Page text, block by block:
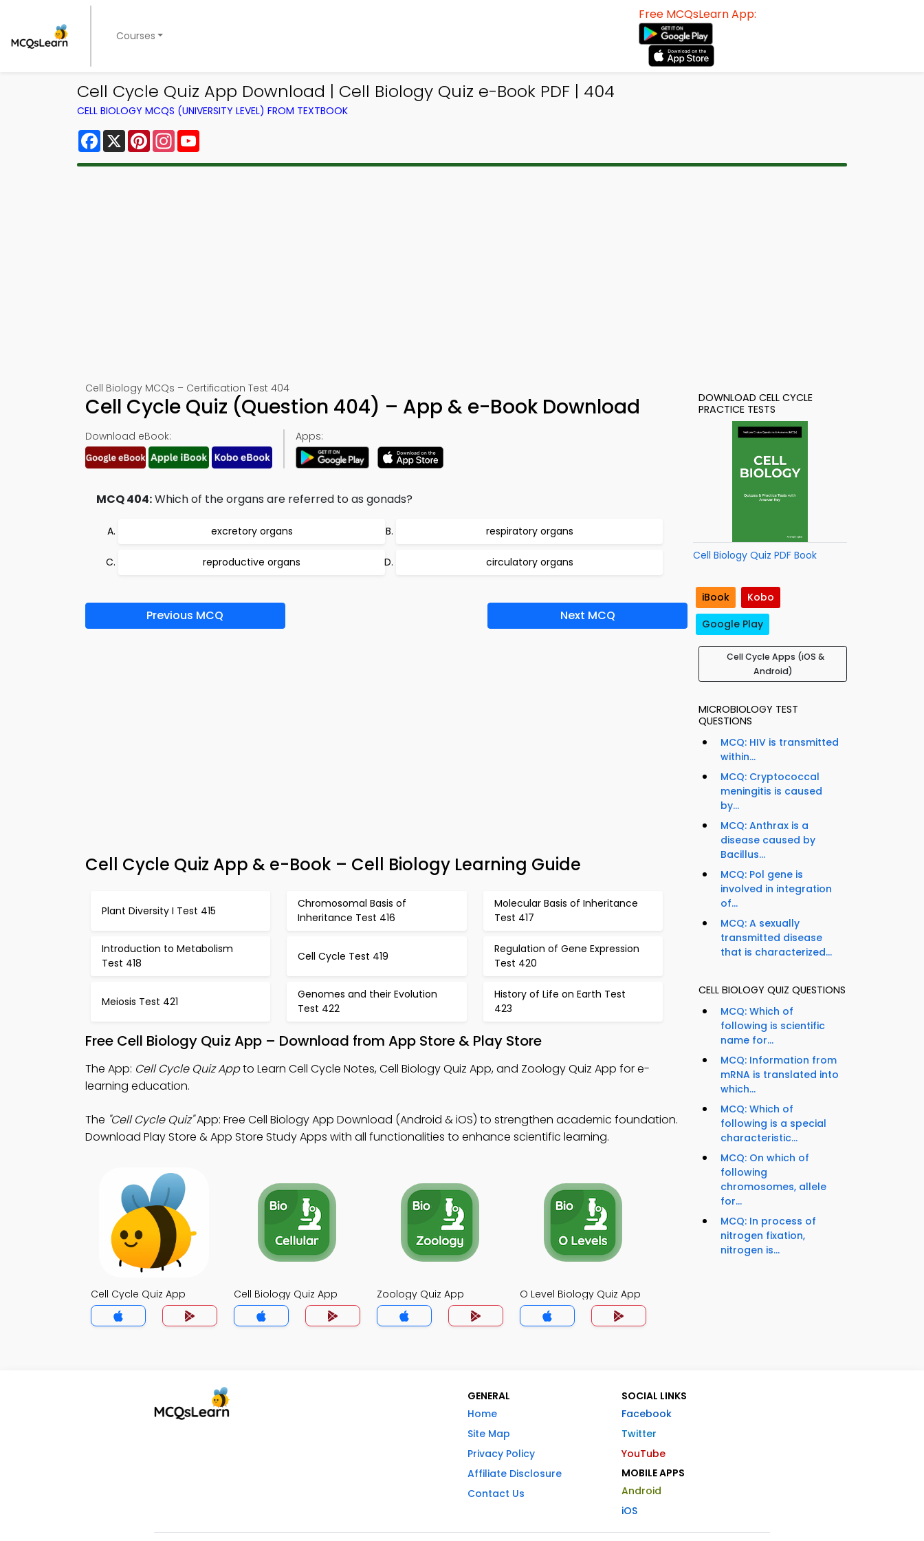
Courses
Free MCQsLearn App:
Cell Cycle Quiz App Download | Cell Biology Quiz e-Book PDF | 404
CELL BIOLOGY MCQS (UNIVERSITY LEVEL) FROM TEXTBOOK
Facebook
X PinterestInstagram
Cell Biology MCQs – Certification Test 404
Cell Cycle Quiz (Question 404) – App & e-Book Download
Download eBook: Apps:
MCQ 404:Which of the organs are referred to as gonads?
excretory organs respiratory organs
reproductive organs circulatory organs
Previous MCQ Next MCQ
Cell Cycle Quiz App & e-Book – Cell Biology Learning Guide
Plant Diversity I Test 415
Chromosomal Basis of
Inheritance Test 416
Molecular Basis of Inheritance
Test 417
Introduction to Metabolism
Test 418
Cell Cycle Test 419
Regulation of Gene Expression
Test 420
Meiosis Test 421
Genomes and their Evolution
Test 422
History of Life on Earth Test
423
Free Cell Biology Quiz App – Download from App Store & Play Store
The App: Cell Cycle Quiz Appto Learn Cell Cycle Notes, Cell Biology Quiz App, and Zoology Quiz App for e-
learning education.
The "Cell Cycle Quiz"App: Free Cell Biology App Download (Android & iOS) to strengthen academic foundation.
Download Play Store & App Store Study Apps with all functionalities to enhance scientific learning.
Cell Cycle Quiz App Cell Biology Quiz App Zoology Quiz App O Level Biology Quiz App
DOWNLOAD CELL CYCLE
PRACTICE TESTS
Cell Biology Quiz PDF Book
iBook
Kobo
Google Play
Cell Cycle Apps (iOS &
Android)
MICROBIOLOGY TEST
QUESTIONS
MCQ: HIV is transmitted
within...
MCQ: Cryptococcal
meningitis is caused
by...
MCQ: Anthrax is a
disease caused by
Bacillus...
MCQ: Pol gene is
involved in integration
of...
MCQ: A sexually
transmitted disease
that is characterized...
CELL BIOLOGY QUIZ QUESTIONS
MCQ: Which of
following is scientific
name for...
MCQ: Information from
mRNA is translated into
which...
MCQ: Which of
following is a special
characteristic...
MCQ: On which of
following
chromosomes, allele
for...
MCQ: In process of
nitrogen fixation,
nitrogen is...
GENERAL
Home
Site Map
Privacy Policy
Affiliate Disclosure
Contact Us
SOCIAL LINKS
Facebook
Twitter
YouTube
MOBILE APPS
Android
iOS